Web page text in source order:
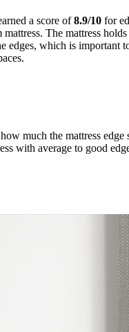
a score of8.9/10 for
mattress. The mattress
edges, which is important
much the mattress edge
with average to good